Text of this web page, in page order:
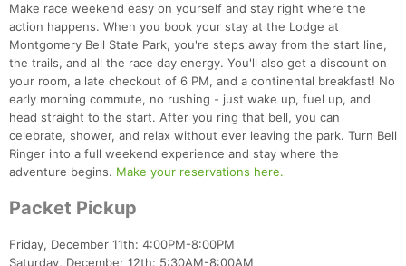
Make race weekend easy on yourself and stay right where the
action happens. When you book your stay at the Lodge at
Montgomery Bell State Park, you're steps away from the start line,
the trails, and all the race day energy. You'll also get a discount on
your room, a late checkout of 6 PM, and a continental breakfast! No
early morning commute, no rushing - just wake up, fuel up, and
head straight to the start. After you ring that bell, you can
celebrate, shower, and relax without ever leaving the park. Turn Bell
Ringer into a full weekend experience and stay where the
adventure begins. Make your reservations here.
Packet Pickup
Friday, December 11th: 4:00PM-8:00PM
Saturday, December 12th: 5:30AM-8:00AM